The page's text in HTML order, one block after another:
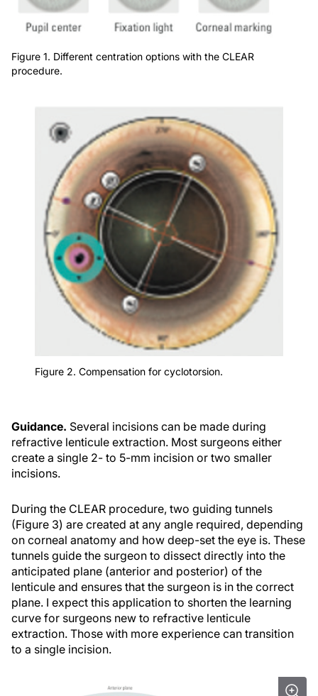
Figure 1. Different centration options with the CLEAR
procedure.
Figure 2. Compensation for cyclotorsion.
Guidance. Several incisions can be made during
refractive lenticule extraction. Most surgeons either
create a single 2- to 5-mm incision or two smaller
incisions.
During the CLEAR procedure, two guiding tunnels
(Figure 3) are created at any angle required, depending
on corneal anatomy and how deep-set the eye is. These
tunnels guide the surgeon to dissect directly into the
anticipated plane (anterior and posterior) of the
lenticule and ensures that the surgeon is in the correct
plane. I expect this application to shorten the learning
curve for surgeons new to refractive lenticule
extraction. Those with more experience can transition
to a single incision.